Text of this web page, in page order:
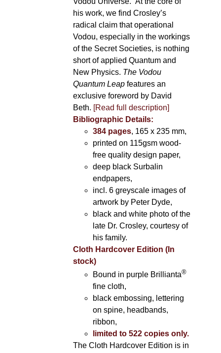
his work, we find Crosley’s
radical claim that operational
Vodou, especially in the workings
of the Secret Societies, is nothing
short of applied Quantum and
New Physics. The Vodou
Quantum Leapfeatures an
exclusive foreword by David
Beth. [Read full description]
Bibliographic Details:
384 pages, 165 x 235 mm,
printed on 115gsm wood-
free quality design paper,
deep black Surbalin
endpapers,
incl. 6 greyscale images of
artwork by Peter Dyde,
black and white photo of the
late Dr. Crosley, courtesy of
his family.
Cloth Hardcover Edition (In
stock)
Bound in purple Brillianta®
fine cloth,
black embossing, lettering
on spine, headbands,
ribbon,
limited to 522 copies only.
The Cloth Hardcover Edition is in